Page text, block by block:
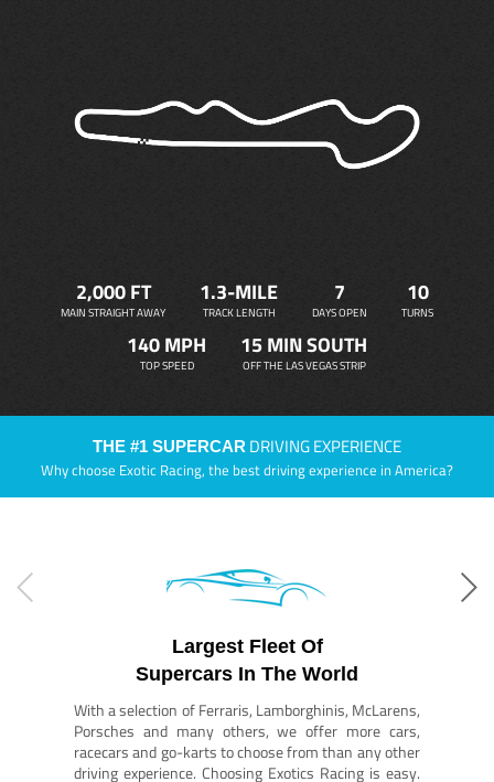
2,000 FT
MAIN STRAIGHT AWAY
1.3-MILE
TRACK LENGTH
7
DAYS OPEN
10
TURNS
140 MPH
TOP SPEED
15 MIN SOUTH
OFF THE LAS VEGAS STRIP
THE #1 SUPERCAR DRIVING EXPERIENCE
Why choose Exotic Racing, the best driving experience in America?
Largest Fleet Of
Supercars In The World
With a selection of Ferraris, Lamborghinis, McLarens,
Porsches and many others, we offer more cars,
racecars and go-karts to choose from than any other
driving experience. Choosing Exotics Racing is easy.